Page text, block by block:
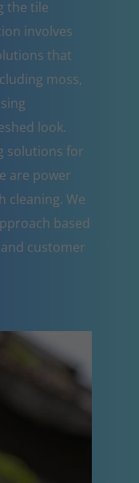
the tile
involves
that
moss,
look.
solutions for
are power
cleaning. We
based
customer